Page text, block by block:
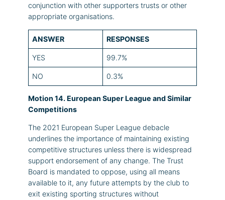
conjunction with other supporters trusts or other
appropriate organisations.
ANSWER RESPONSES
YES 99.7%
NO 0.3%
Motion 14. European Super League and Similar
Competitions
The 2021 European Super League debacle
underlines the importance of maintaining existing
competitive structures unless there is widespread
support endorsement of any change. The Trust
Board is mandated to oppose, using all means
available to it, any future attempts by the club to
exit existing sporting structures without